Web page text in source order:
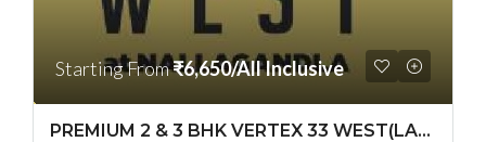
Starting From₹6,650/All Inclusive
PREMIUM 2 & 3 BHK VERTEX 33 WEST(LAND LORD SHARE OTP) @ NALLAGANDLA ,HYDERABAD